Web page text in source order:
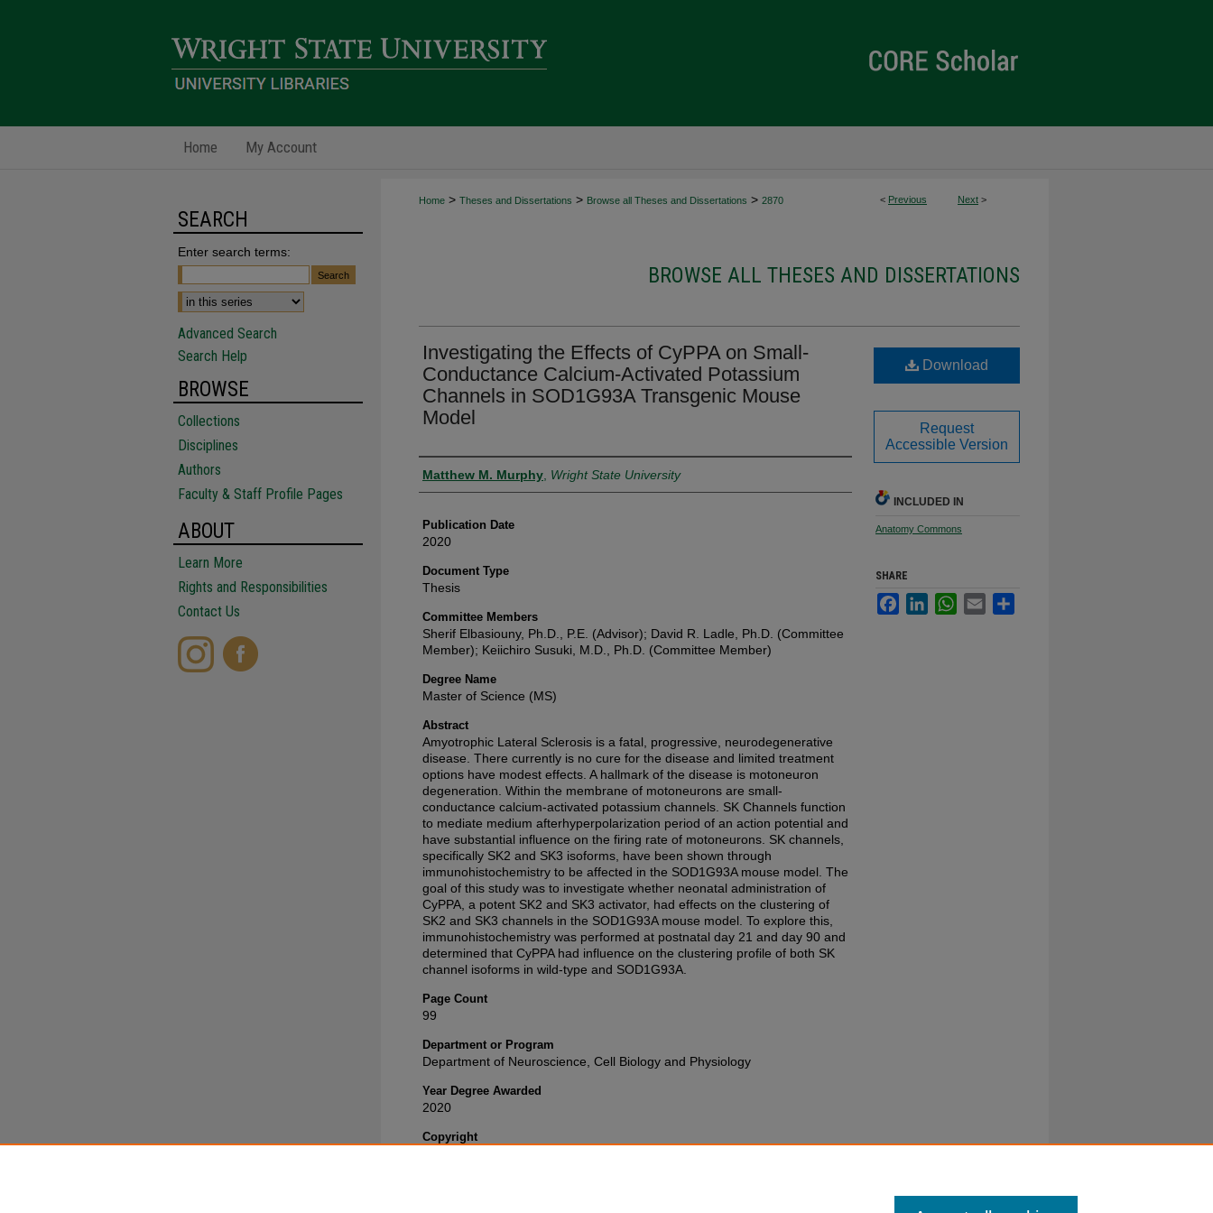
Home My Account
< Previous Next >
Home > Theses and Dissertations > Browse all Theses and Dissertations > 2870
BROWSE ALL THESES AND DISSERTATIONS
Investigating the Effects of CyPPA on Small-
Conductance Calcium-Activated Potassium
Channels in SOD1G93A Transgenic Mouse
Model
Author
Matthew M. Murphy Wright State University
Publication Date
2020
Document Type
Thesis
Committee Members
Sherif Elbasiouny, Ph.D., P.E. (Advisor); David R. Ladle, Ph.D. (Committee
Member); Keiichiro Susuki, M.D., Ph.D. (Committee Member)
Degree Name
Master of Science (MS)
Abstract
Amyotrophic Lateral Sclerosis is a fatal, progressive, neurodegenerative
disease. There currently is no cure for the disease and limited treatment
options have modest effects. A hallmark of the disease is motoneuron
degeneration. Within the membrane of motoneurons are small-
conductance calcium-activated potassium channels. SK Channels function
to mediate medium afterhyperpolarization period of an action potential and
have substantial influence on the firing rate of motoneurons. SK channels,
specifically SK2 and SK3 isoforms, have been shown through
immunohistochemistry to be affected in the SOD1G93A mouse model. The
goal of this study was to investigate whether neonatal administration of
CyPPA, a potent SK2 and SK3 activator, had effects on the clustering of
SK2 and SK3 channels in the SOD1G93A mouse model. To explore this,
immunohistochemistry was performed at postnatal day 21 and day 90 and
determined that CyPPA had influence on the clustering profile of both SK
channel isoforms in wild-type and SOD1G93A.
Page Count
99
Department or Program
Department of Neuroscience, Cell Biology and Physiology
Year Degree Awarded
2020
Copyright
Download
Request
Accessible Version
INCLUDED IN
Anatomy Commons
SHARE
FacebookLinkedInWhatsApp
Email
SEARCH
Enter search terms:
Advanced Search
Search Help
BROWSE
Collections
Disciplines
Authors
Faculty & Staff Profile Pages
ABOUT
Learn More
Rights and Responsibilities
Contact Us